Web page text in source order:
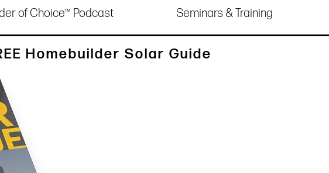
of Choice™ Podcast Seminars & Training
Homebuilder Solar Guide